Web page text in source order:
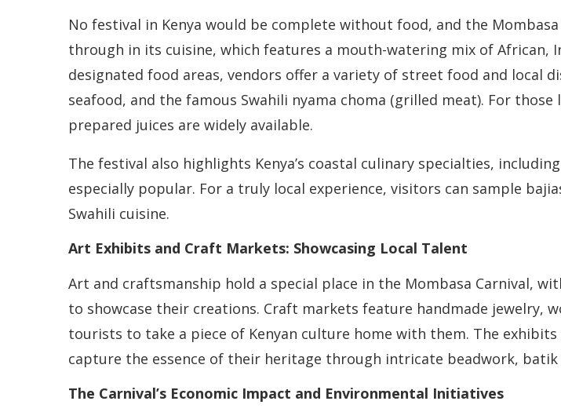
No festival in Kenya would be complete without food, and the
through in its cuisine, which features a mouth-watering mix of African,
designated food areas, vendors offer a variety of street food and local
seafood, and the famous Swahili nyama choma (grilled meat). For
prepared juices are widely available.
The festival also highlights Kenya’s coastal culinary specialties,
especially popular. For a truly local experience, visitors can sample
Swahili cuisine.
Art Exhibits and Craft Markets: Showcasing Local Talent
Art and craftsmanship hold a special place in the Mombasa Carnival,
to showcase their creations. Craft markets feature handmade jewelry,
tourists to take a piece of Kenyan culture home with them. The
capture the essence of their heritage through intricate beadwork, batik
The Carnival’s Economic Impact and Environmental Initiatives